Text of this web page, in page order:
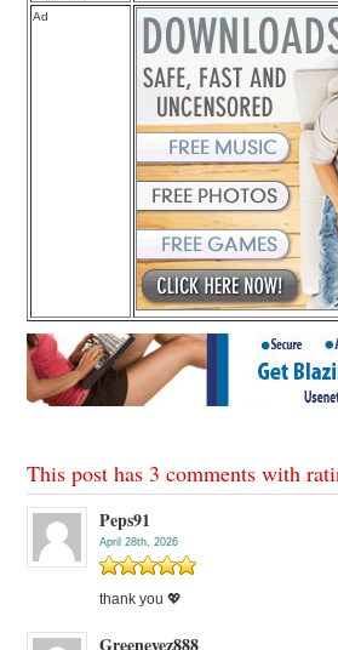
Ad
This post has 3 comments with
Peps91
April 28th, 2026
thank you 💖
Greeneyez888